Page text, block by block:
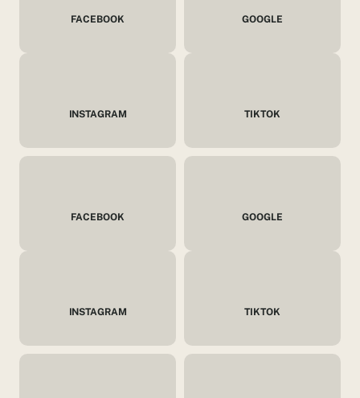
FACEBOOK GOOGLE
INSTAGRAM TIKTOK
FACEBOOK GOOGLE
INSTAGRAM TIKTOK